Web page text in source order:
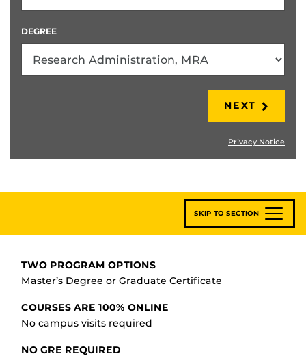
DEGREE
NEXT
Privacy Notice
SKIP TO SECTION
TWO PROGRAM OPTIONS
Master’s Degree or Graduate Certificate
COURSES ARE 100% ONLINE
No campus visits required
NO GRE REQUIRED